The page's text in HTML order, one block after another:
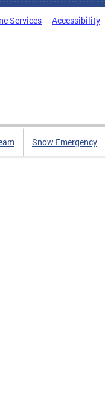
Services Accessibility
Snow Emergency